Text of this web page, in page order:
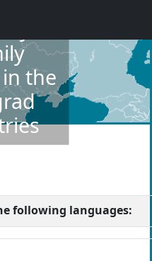
of
the
following languages: